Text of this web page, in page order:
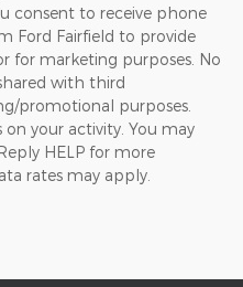
consent to receive phone
Ford Fairfield to provide
for marketing purposes. No
with third
promotional purposes.
on your activity. You may
HELP for more
rates may apply.